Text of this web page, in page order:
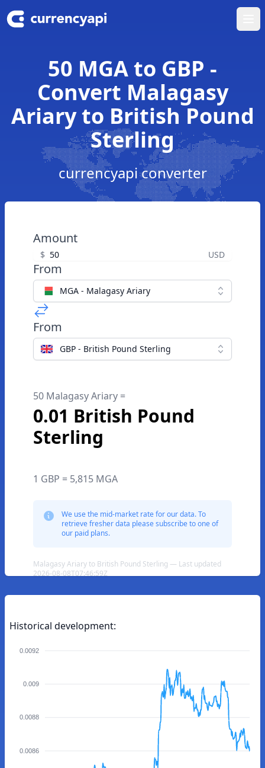
50 MGA to GBP -
Convert Malagasy
Ariary to British Pound
Sterling
currencyapi converter
Amount
$ USD
From
MGA - Malagasy Ariary
From
GBP - British Pound Sterling
50 Malagasy Ariary =
0.01 British Pound
Sterling
1 GBP = 5,815 MGA
We use the mid-market rate for our data. To
retrieve fresher data please subscribe to one of
our paid plans.
Malagasy Ariary to British Pound Sterling — Last updated
2026-08-08T07:46:59Z
Historical development:
0.0092
0.009
0.0088
0.0086